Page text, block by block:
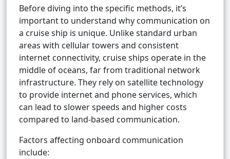
Before diving into the specific methods, it’s
important to understand why communication on
a cruise ship is unique. Unlike standard urban
areas with cellular towers and consistent
internet connectivity, cruise ships operate in the
middle of oceans, far from traditional network
infrastructure. They rely on satellite technology
to provide internet and phone services, which
can lead to slower speeds and higher costs
compared to land-based communication.
Factors affecting onboard communication
include: